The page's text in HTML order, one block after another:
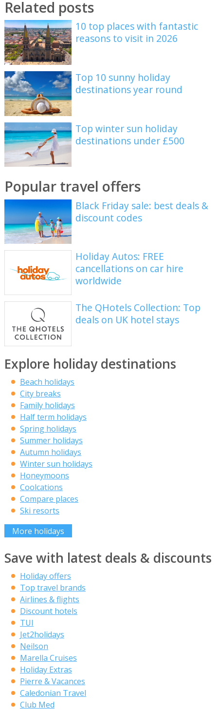
Related posts
10 top places with fantastic
reasons to visit in 2026
Top 10 sunny holiday
destinations year round
Top winter sun holiday
destinations under £500
Popular travel offers
Black Friday sale: best deals &
discount codes
Holiday Autos: FREE
cancellations on car hire
worldwide
The QHotels Collection: Top
deals on UK hotel stays
Explore holiday destinations
Beach holidays
City breaks
Family holidays
Half term holidays
Spring holidays
Summer holidays
Autumn holidays
Winter sun holidays
Honeymoons
Coolcations
Compare places
Ski resorts
More holidays
Save with latest deals & discounts
Holiday offers
Top travel brands
Airlines & flights
Discount hotels
TUI
Jet2holidays
Neilson
Marella Cruises
Holiday Extras
Pierre & Vacances
Caledonian Travel
Club Med